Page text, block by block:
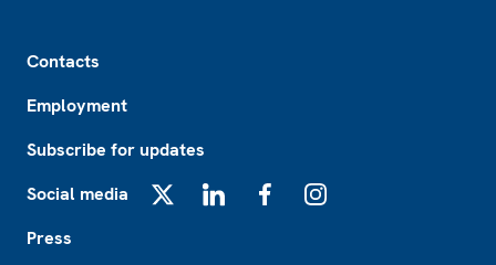
Contacts
Employment
Subscribe for updates
Social media
Press